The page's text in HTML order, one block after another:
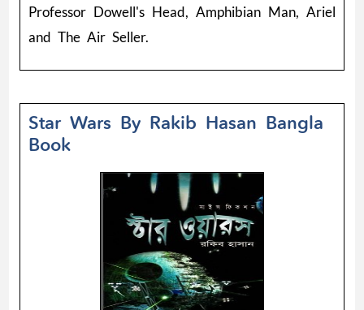
Professor Dowell's Head, Amphibian Man, Ariel
and The Air Seller.
Star Wars By Rakib Hasan Bangla
Book